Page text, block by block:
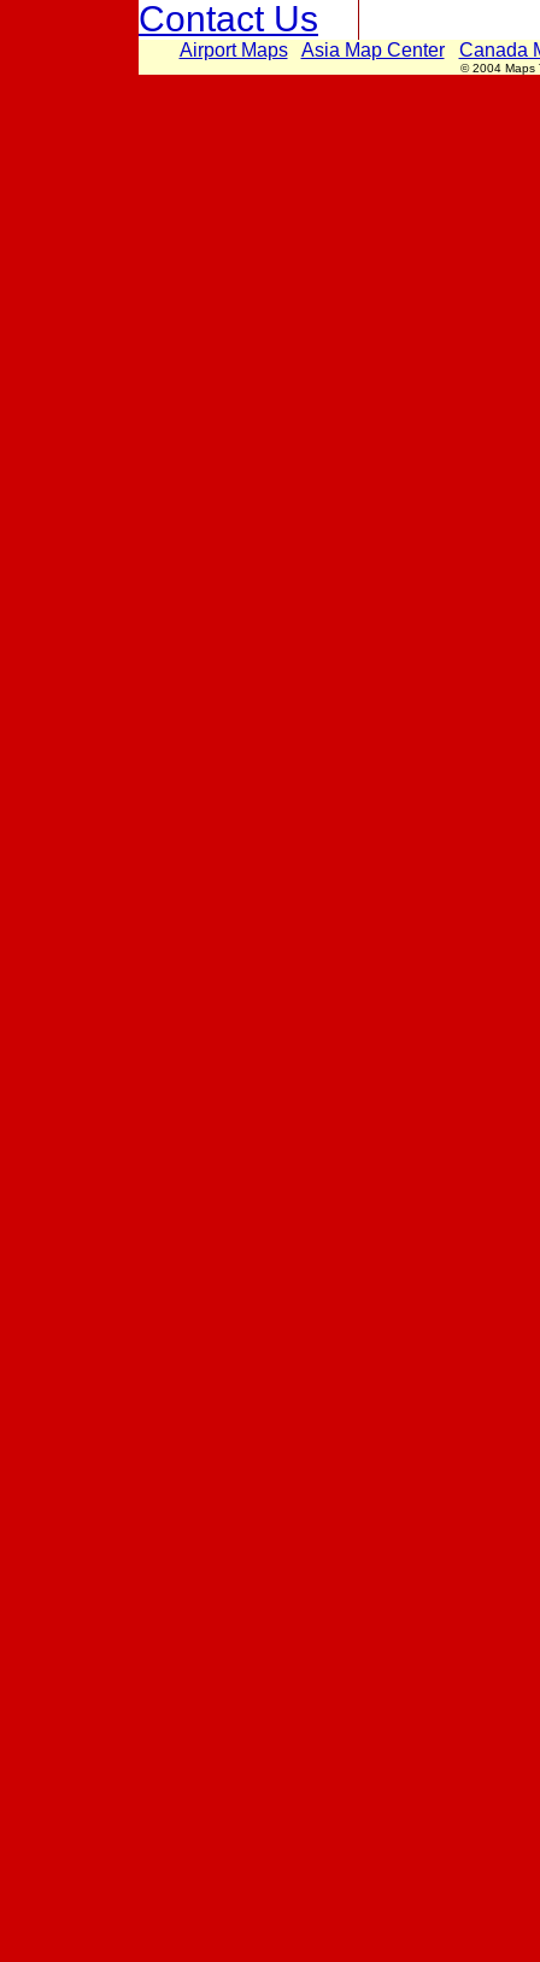
Contact Us
Airport Maps Asia Map Center Canada
© 2004 Maps